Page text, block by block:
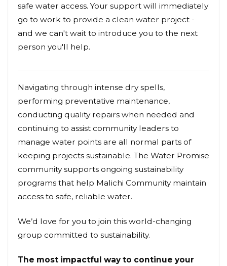
safe water access. Your support will immediately
go to work to provide a clean water project -
and we can't wait to introduce you to the next
person you'll help.
Navigating through intense dry spells,
performing preventative maintenance,
conducting quality repairs when needed and
continuing to assist community leaders to
manage water points are all normal parts of
keeping projects sustainable. The Water Promise
community supports ongoing sustainability
programs that help Malichi Community maintain
access to safe, reliable water.
We’d love for you to join this world-changing
group committed to sustainability.
The most impactful way to continue your